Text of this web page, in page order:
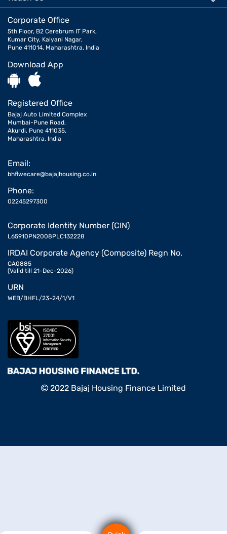
Corporate Office
5th Floor, B2 Cerebrum IT Park,
Kumar City, Kalyani Nagar,
Pune 411014, Maharashtra, India
Download App
Registered Office
Bajaj Auto Limited Complex
Mumbai-Pune Road,
Akurdi, Pune 411035,
Maharashtra, India
Email:
bhflwecare@bajajhousing.co.in
Phone:
02245297300
Corporate Identity Number (CIN)
L65910PN2008PLC132228
IRDAI Corporate Agency (Composite) Regn No.
CA0885
(Valid till 21-Dec-2026)
URN
WEB/BHFL/23-24/1/V1
2022 Bajaj Housing Finance Limited